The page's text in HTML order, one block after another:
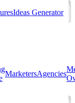
Ideas Generator
MarketersAgencies